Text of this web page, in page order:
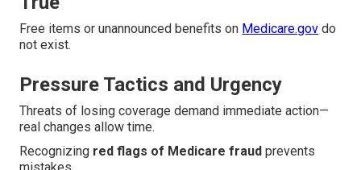
Free items or unannounced benefits on Medicare.gov do
not exist.
Pressure Tactics and Urgency
Threats of losing coverage demand immediate action—
real changes allow time.
Recognizing red flags of Medicare fraud prevents